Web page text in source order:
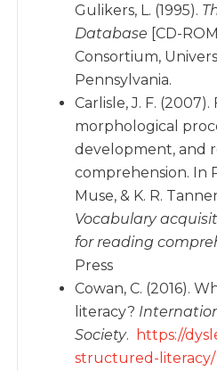
Gulikers, L. (1995).
Database [CD-
Consortium,
Pennsylvania.
Carlisle, J. F.
morphological
development, and
comprehension. In
Muse, & K. R.
Vocabulary
for reading
Press
Cowan, C. (2016).
literacy?
Society.
https://
structured-literacy/